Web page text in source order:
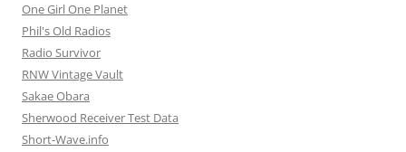
One Girl One Planet
Phil's Old Radios
Radio Survivor
RNW Vintage Vault
Sakae Obara
Sherwood Receiver Test Data
Short-Wave.info